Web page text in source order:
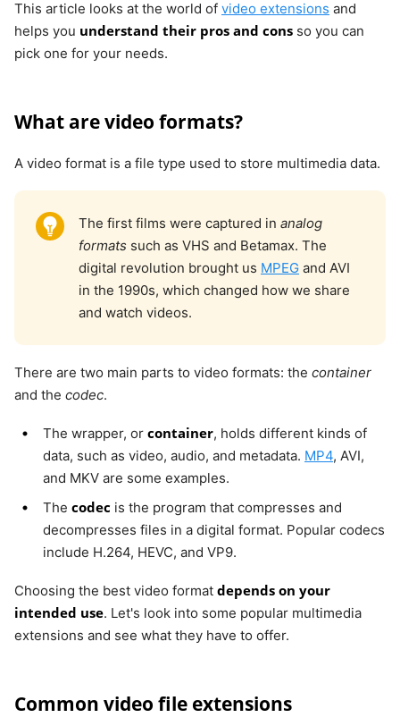
This article looks at the world of video extensions and
helps you understand their pros and cons so you can
pick one for your needs.
What are video formats?
A video format is a file type used to store multimedia data.
The first films were captured in analog
formats such as VHS and Betamax. The
digital revolution brought us MPEG and AVI
in the 1990s, which changed how we share
and watch videos.
There are two main parts to video formats: the container
and the codec.
The wrapper, or container, holds different kinds of
data, such as video, audio, and metadata. MP4, AVI,
and MKV are some examples.
The codec is the program that compresses and
decompresses files in a digital format. Popular codecs
include H.264, HEVC, and VP9.
Choosing the best video format depends on your
intended use. Let's look into some popular multimedia
extensions and see what they have to offer.
Common video file extensions